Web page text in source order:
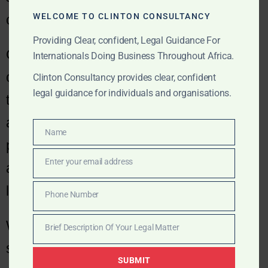
cost-effective.
Our dispute resolution practice assists
our corporate and commercial clients
through mediation, arbitration and other
alternative dispute and resolution
processes, disputes before regulatory
authorities, as well as conventional
litigation.
We work with clients to develop a
strategy that is efficient, commercial and
WELCOME TO CLINTON CONSULTANCY
Providing Clear, confident, Legal Guidance For
Internationals Doing Business Throughout Africa.
Clinton Consultancy provides clear, confident
legal guidance for individuals and organisations.
Name
Name
Enter your email address
Number
Phone Number
Brief Description Of Your Legal Matter
SUBMIT